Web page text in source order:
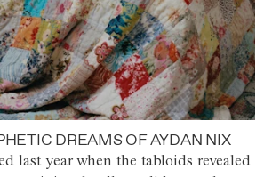
DREAMS OF AYDAN NIX
last year when the tabloids revealed